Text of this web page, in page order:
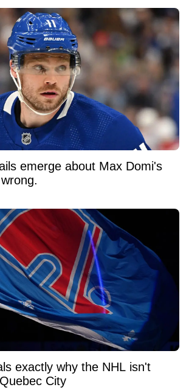
emerge about Max Domi's
exactly why the NHL isn't
City